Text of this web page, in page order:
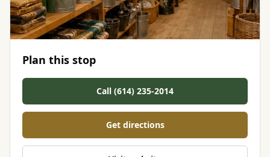
Plan this stop
Call (614) 235-2014
Get directions